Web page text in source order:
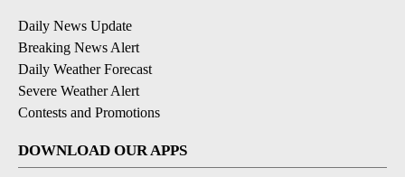
Daily News Update
Breaking News Alert
Daily Weather Forecast
Severe Weather Alert
Contests and Promotions
DOWNLOAD OUR APPS